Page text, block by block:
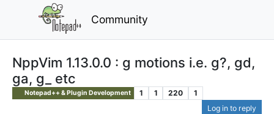
Community
NppVim 1.13.0.0 : g motions i.e. g?, gd,
ga, g_ etc
Notepad++ & Plugin Development 1 1 220
1
Log in to reply